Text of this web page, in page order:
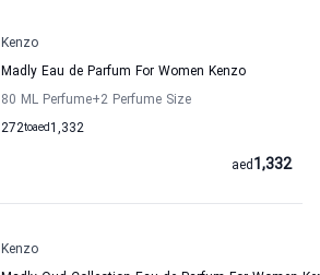
Kenzo
Madly Eau de Parfum For Women Kenzo
80 ML Perfume+2 Perfume Size
272to 1,332
aed
1,332
aed
Kenzo